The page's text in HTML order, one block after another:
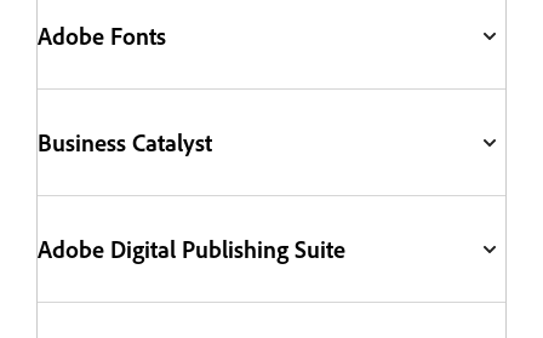
Adobe Fonts
Business Catalyst
Adobe Digital Publishing Suite